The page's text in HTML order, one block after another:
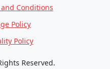
Conditions
Policy
Policy
Reserved.